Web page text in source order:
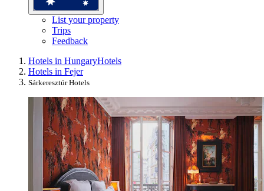
List your property
Trips
Feedback
Hotels in HungaryHotels
Hotels in Fejer
Sárkeresztúr Hotels